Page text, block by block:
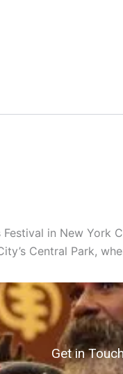
in New York
Central Park,
Get in